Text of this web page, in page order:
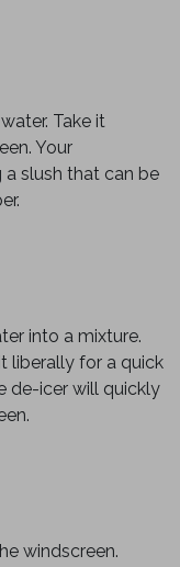
Take it
Your
a slush that can be
into a mixture.
liberally for a quick
de-icer will quickly
windscreen.